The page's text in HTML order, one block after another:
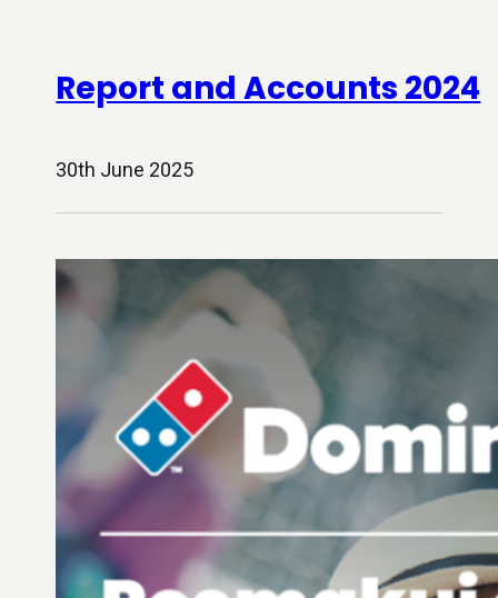
Report and Accounts 2024
30th June 2025